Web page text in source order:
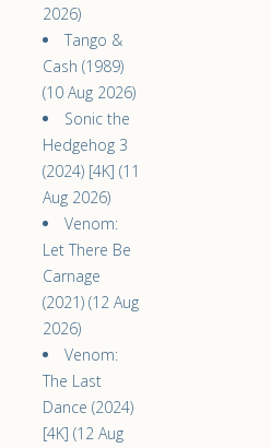
2026)
Tango &
Cash (1989)
(10 Aug 2026)
Sonic the
Hedgehog 3
(2024) [4K] (11
Aug 2026)
Venom:
Let There Be
Carnage
(2021) (12 Aug
2026)
Venom:
The Last
Dance (2024)
[4K] (12 Aug